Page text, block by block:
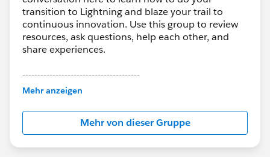
transition to Lightning and blaze your trail to
continuous innovation. Use this group to review
resources, ask questions, help each other, and
share experiences.
---------------------------------------
This group is maintained and moderated by
this group falls under the official Forward-Looking
http://investor.salesforce.com/about-
us/investor/forward-looking-
statements/default.aspx
Mehr anzeigen
Mehr von dieser Gruppe